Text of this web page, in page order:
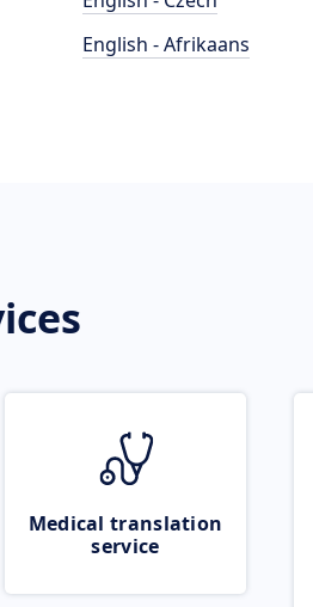
English - Afrikaans
Medical translation
service